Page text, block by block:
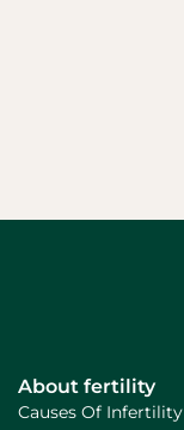
About fertility
Causes Of Infertility